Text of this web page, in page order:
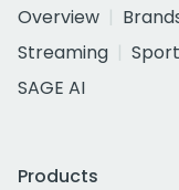
Overview
Streaming
SAGE AI
Products